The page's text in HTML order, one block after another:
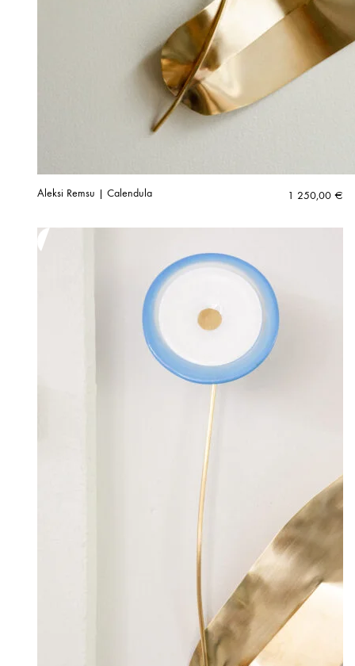
Aleksi Remsu | Calendula 1 250,00 €